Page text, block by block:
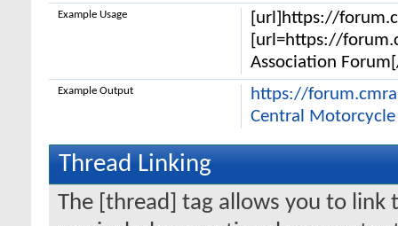
[url]https://
[url=https://
Association
Example Usage
https://
Central Motorcycle
Example Output
Thread Linking
The [thread] tag allows you to link